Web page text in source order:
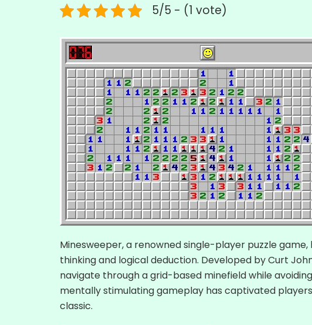
5/5 - (1 vote)
Minesweeper, a renowned single-player puzzle
thinking and logical deduction. Developed by Curt
navigate through a grid-based minefield while
mentally stimulating gameplay has captivated
classic.